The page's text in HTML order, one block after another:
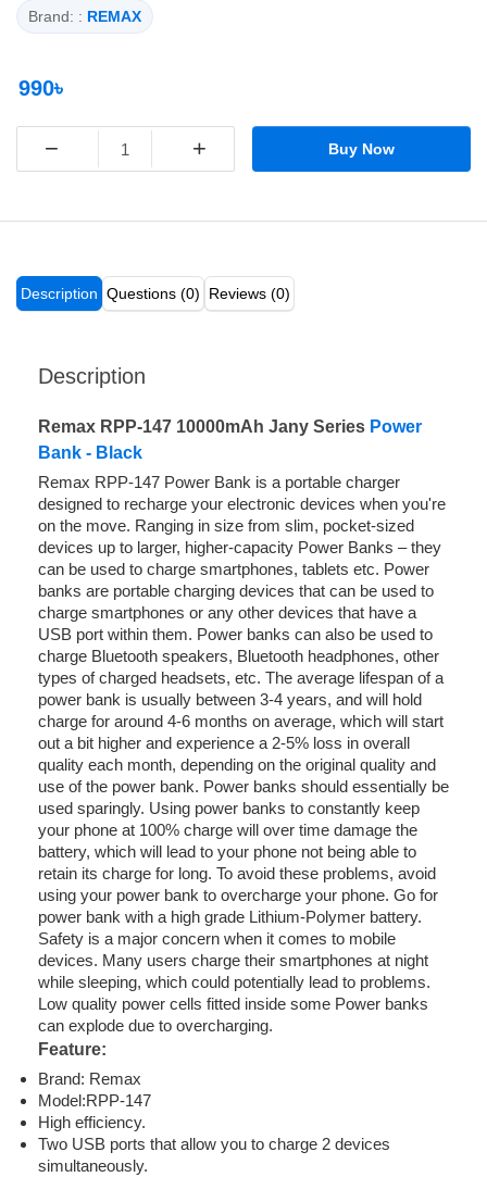
Brand: : REMAX
990৳
− + Buy Now
Description Questions (0) Reviews (0)
Description
Remax RPP-147 10000mAh Jany Series Power
Bank - Black
Remax RPP-147 Power Bank is a portable charger
designed to recharge your electronic devices when you're
on the move. Ranging in size from slim, pocket-sized
devices up to larger, higher-capacity Power Banks – they
can be used to charge smartphones, tablets etc. Power
banks are portable charging devices that can be used to
charge smartphones or any other devices that have a
USB port within them. Power banks can also be used to
charge Bluetooth speakers, Bluetooth headphones, other
types of charged headsets, etc. The average lifespan of a
power bank is usually between 3-4 years, and will hold
charge for around 4-6 months on average, which will start
out a bit higher and experience a 2-5% loss in overall
quality each month, depending on the original quality and
use of the power bank. Power banks should essentially be
used sparingly. Using power banks to constantly keep
your phone at 100% charge will over time damage the
battery, which will lead to your phone not being able to
retain its charge for long. To avoid these problems, avoid
using your power bank to overcharge your phone. Go for
power bank with a high grade Lithium-Polymer battery.
Safety is a major concern when it comes to mobile
devices. Many users charge their smartphones at night
while sleeping, which could potentially lead to problems.
Low quality power cells fitted inside some Power banks
can explode due to overcharging.
Feature:
Brand: Remax
Model:RPP-147
High efficiency.
Two USB ports that allow you to charge 2 devices
simultaneously.